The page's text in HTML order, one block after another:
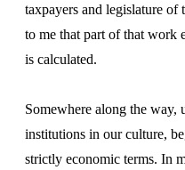
taxpayers and legislature of
to me that part of that work
is calculated.
Somewhere along the way,
institutions in our culture,
strictly economic terms. In